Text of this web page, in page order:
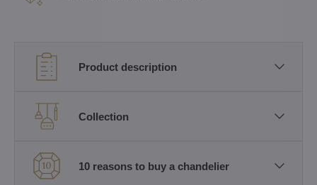
Product description
Collection
10 reasons to buy a chandelier